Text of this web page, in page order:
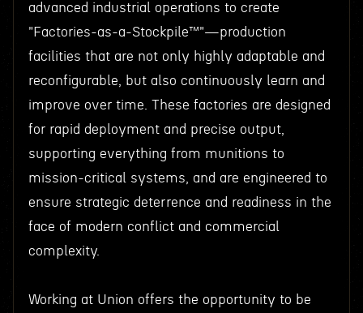
advanced industrial operations to create
"Factories-as-a-Stockpile™"—production
facilities that are not only highly adaptable and
reconfigurable, but also continuously learn and
improve over time. These factories are designed
for rapid deployment and precise output,
supporting everything from munitions to
mission-critical systems, and are engineered to
ensure strategic deterrence and readiness in the
face of modern conflict and commercial
complexity.
Working at Union offers the opportunity to be